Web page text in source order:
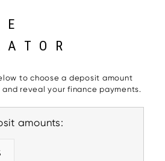
to choose a deposit amount
reveal your finance payments.
amounts: